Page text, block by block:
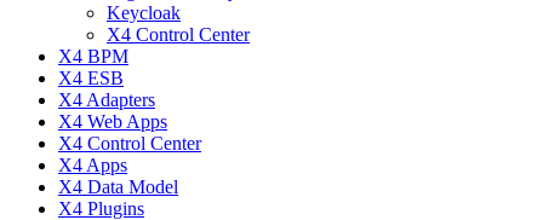
Keycloak
X4 Control Center
X4 BPM
X4 ESB
X4 Adapters
X4 Web Apps
X4 Control Center
X4 Apps
X4 Data Model
X4 Plugins